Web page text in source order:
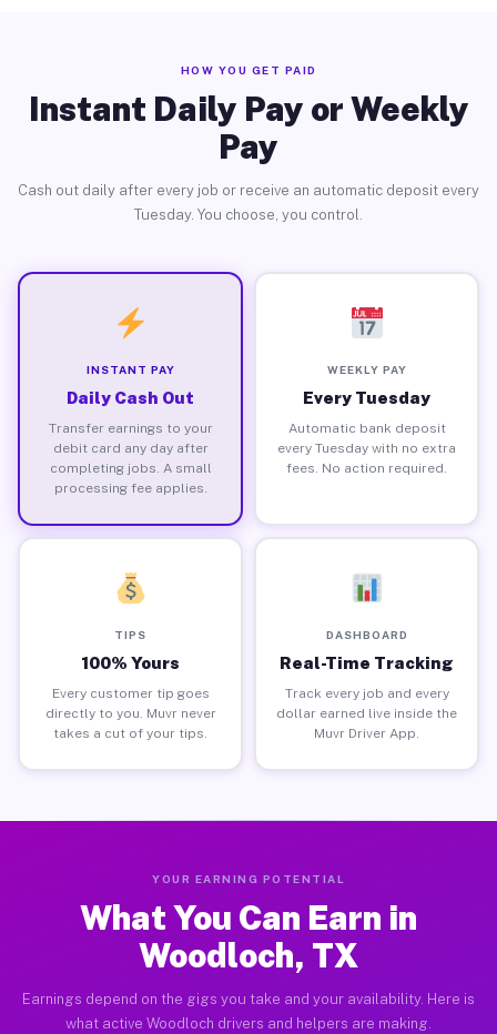
HOW YOU GET PAID
Instant Daily Pay or Weekly
Pay
Cash out daily after every job or receive an automatic deposit every
Tuesday. You choose, you control.
INSTANT PAY
Daily Cash Out
Transfer earnings to your
debit card any day after
completing jobs. A small
processing fee applies.
WEEKLY PAY
Every Tuesday
Automatic bank deposit
every Tuesday with no extra
fees. No action required.
TIPS
100% Yours
Every customer tip goes
directly to you. Muvr never
takes a cut of your tips.
DASHBOARD
Real-Time Tracking
Track every job and every
dollar earned live inside the
Muvr Driver App.
YOUR EARNING POTENTIAL
What You Can Earn in
Woodloch, TX
Earnings depend on the gigs you take and your availability. Here is
what active Woodloch drivers and helpers are making.